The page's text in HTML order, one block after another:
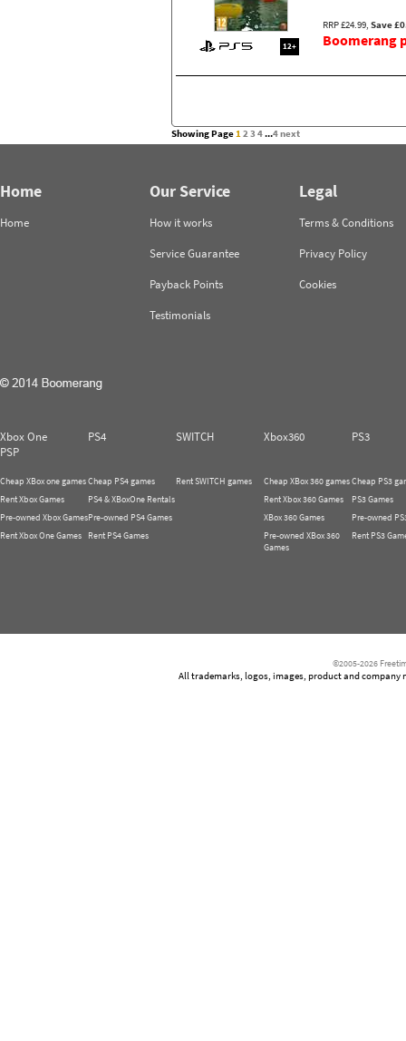
12+
RRP £24.99, Save
Boomerang
Showing Page123 4...4next
Home
Home
Our Service
How it works
Service Guarantee
Payback Points
Testimonials
Legal
Terms & Conditions
Privacy Policy
Cookies
Xbox One PS4 SWITCH Xbox360
PS3
PSP
Cheap XBox one games
Rent Xbox Games
Pre-owned Xbox Games
Rent Xbox One Games
Cheap PS4 games
PS4 & XBoxOne Rentals
Pre-owned PS4 Games
Rent PS4 Games
Rent SWITCH games
Cheap XBox 360 games
Rent Xbox 360 Games
XBox 360 Games
Pre-owned XBox 360
Games
Cheap PS3
PS3 Games
Pre-owned
Rent PS3
©2005-2026
All trademarks, logos, images, product and company